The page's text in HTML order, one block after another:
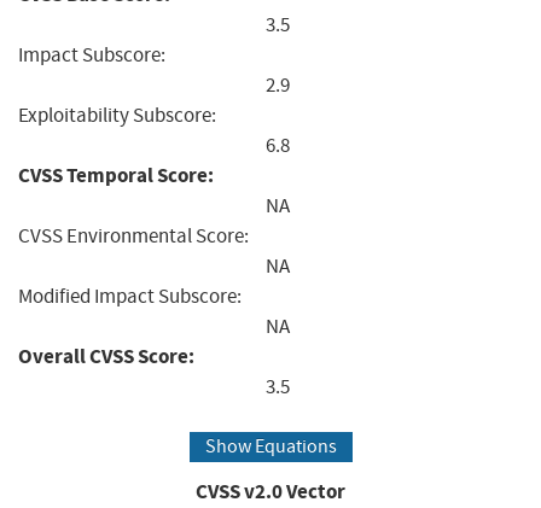
3.5
Impact Subscore:
2.9
Exploitability Subscore:
6.8
CVSS Temporal Score:
NA
CVSS Environmental Score:
NA
Modified Impact Subscore:
NA
Overall CVSS Score:
3.5
Show Equations
CVSS v2.0 Vector